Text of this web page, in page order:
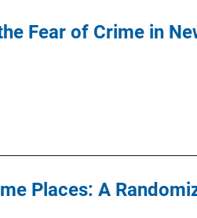
Fear of Crime in
Places: A